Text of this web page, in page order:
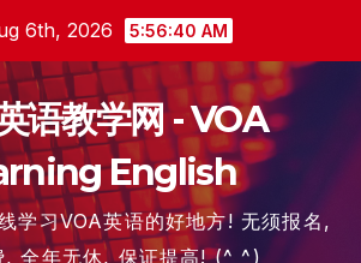
6th, 2026 5:56:41 AM
语教学网 - VOA
English
学习VOA英语的好地方! 无须报名,
, 全年无休, 保证提高! (^_^)